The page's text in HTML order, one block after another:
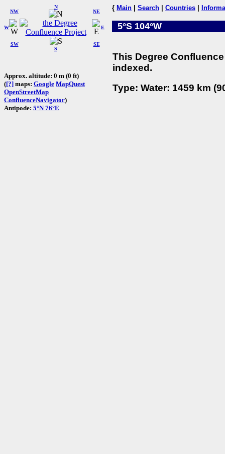
W
NW
N
NE
SW
S
SE
E
Approx. altitude: 0 m (0 ft)
([?] maps: Google MapQuest
OpenStreetMap
ConfluenceNavigator)
Antipode: 5°N 76°E
{ Main Search Countries
5°S 104°W
This Degree
indexed.
Type: Water: 1459 km